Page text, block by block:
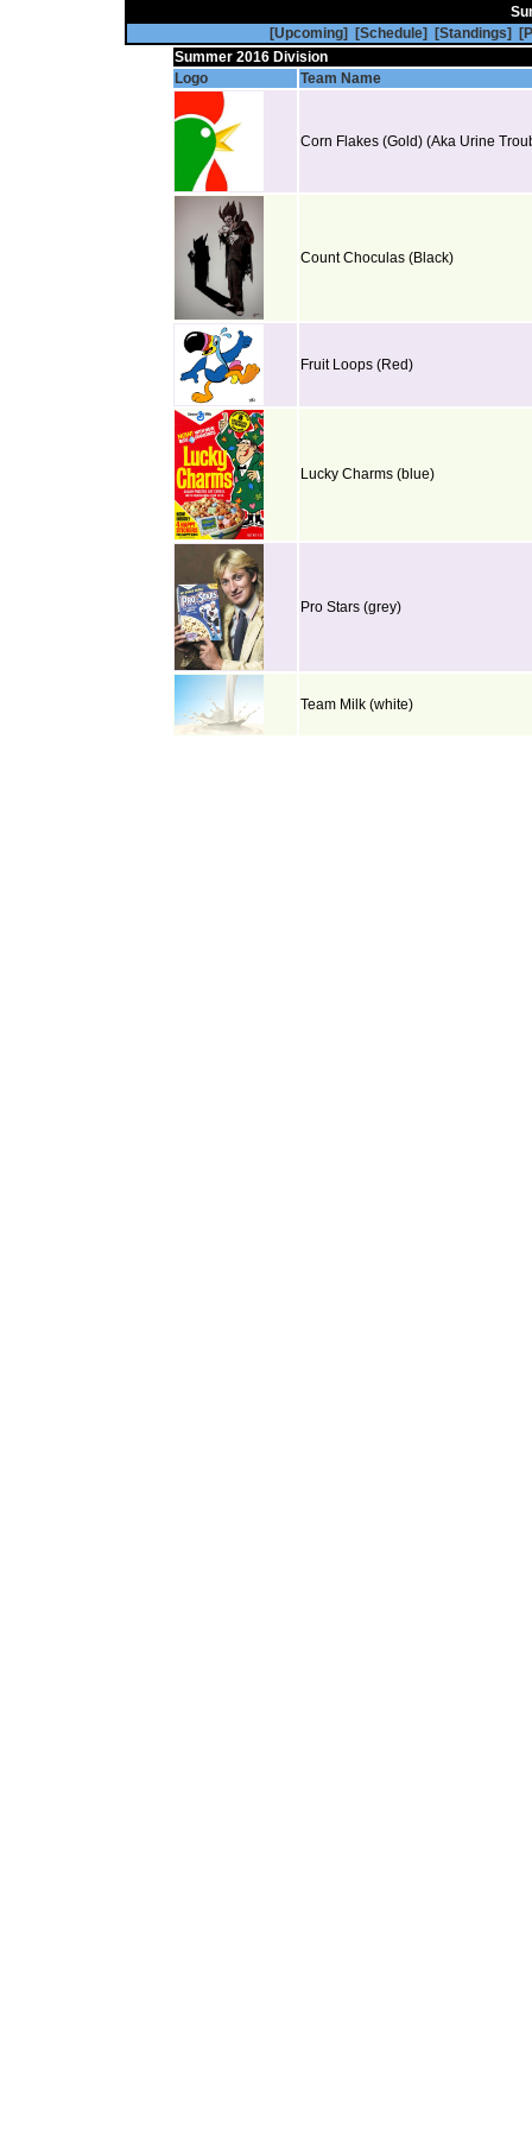
[Upcoming]
[Schedule] [Standings]
Summer 2016 Division
Logo
Team Name
Corn Flakes (Gold) (Aka Urine
Count Choculas (Black)
Fruit Loops (Red)
Lucky Charms (blue)
Pro Stars (grey)
Team Milk (white)